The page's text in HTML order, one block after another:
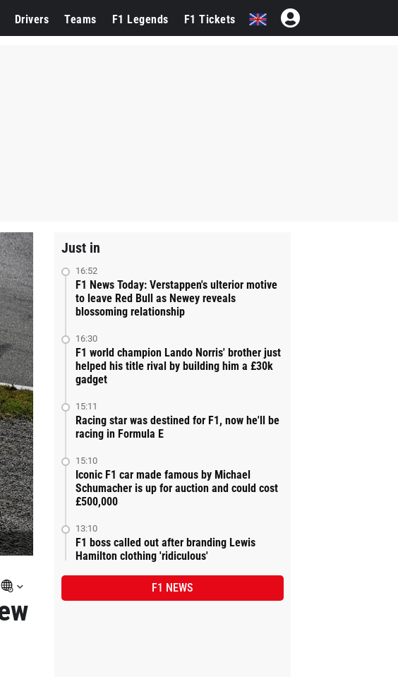
Drivers Teams F1 Legends F1 Tickets
Just in
16:52
F1 News Today: Verstappen's ulterior motive
to leave Red Bull as Newey reveals
blossoming relationship
16:30
F1 world champion Lando Norris' brother just
helped his title rival by building him a £30k
gadget
15:11
Racing star was destined for F1, now he'll be
racing in Formula E
15:10
Iconic F1 car made famous by Michael
Schumacher is up for auction and could cost
£500,000
13:10
F1 boss called out after branding Lewis
Hamilton clothing 'ridiculous'
F1 NEWS